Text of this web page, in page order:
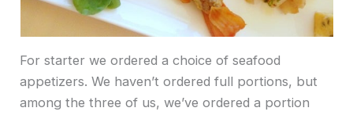
For starter we ordered a choice of seafood
appetizers. We haven’t ordered full portions, but
among the three of us, we’ve ordered a portion